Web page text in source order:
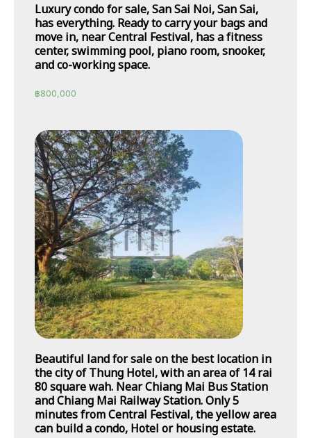
Luxury condo for sale, San Sai Noi, San Sai,
has everything. Ready to carry your bags and
move in, near Central Festival, has a fitness
center, swimming pool, piano room, snooker,
and co-working space.
฿800,000
Beautiful land for sale on the best location in
the city of Thung Hotel, with an area of 14 rai
80 square wah. Near Chiang Mai Bus Station
and Chiang Mai Railway Station. Only 5
minutes from Central Festival, the yellow area
can build a condo, Hotel or housing estate.